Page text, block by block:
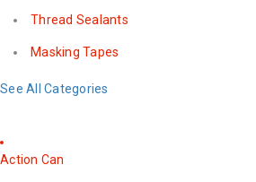
Thread Sealants
Masking Tapes
See All Categories
Action Can